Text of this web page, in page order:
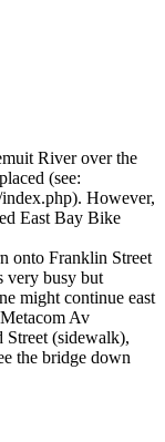
River over the
(see:
However,
East Bay Bike
onto Franklin Street
very busy but
might continue east
Av
(sidewalk),
the bridge down